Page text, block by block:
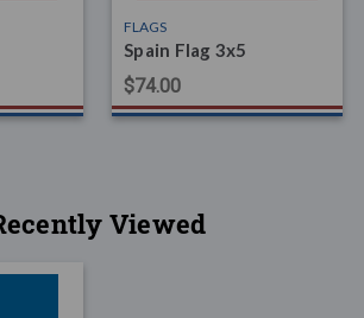
FLAGS
Spain Flag 3x5
$74.00
Viewed